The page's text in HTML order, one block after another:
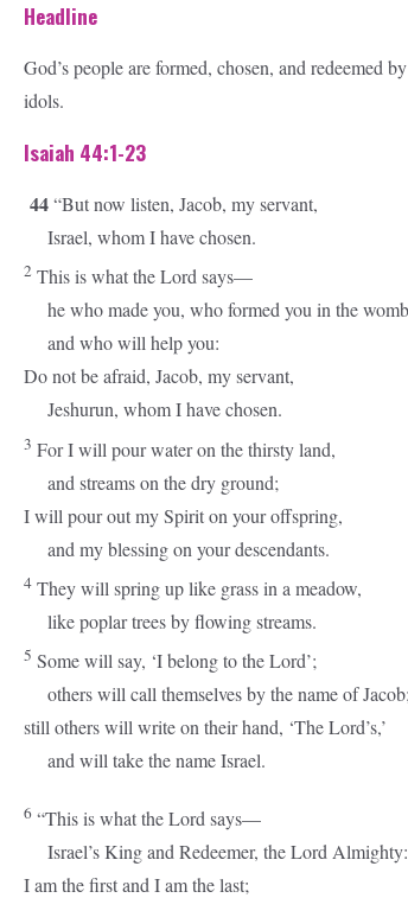
Headline
God’s people are formed, chosen, and redeemed
idols.
Isaiah 44:1-23
44“But now listen, Jacob, my servant,
Israel, whom I have chosen.
2 This is what theLordsays—
he who made you, who formed you in the
and who will help you:
Do not be afraid, Jacob, my servant,
Jeshurun, whom I have chosen.
3 For I will pour water on the thirsty land,
and streams on the dry ground;
I will pour out my Spirit on your offspring,
and my blessing on your descendants.
4 They will spring up like grass in a meadow,
like poplar trees by flowing streams.
5 Some will say, ‘I belong to theLord’;
others will call themselves by the name of
still others will write on their hand, ‘TheLord’s,’
and will take the name Israel.
6 “This is what theLord says—
Israel’s King and Redeemer, theLord Almighty:
I am the first and I am the last;